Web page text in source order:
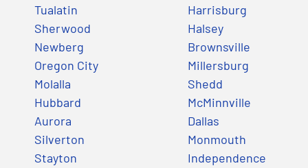
Tualatin
Sherwood
Newberg
Oregon City
Molalla
Hubbard
Aurora
Silverton
Stayton
Harrisburg
Halsey
Brownsville
Millersburg
Shedd
McMinnville
Dallas
Monmouth
Independence